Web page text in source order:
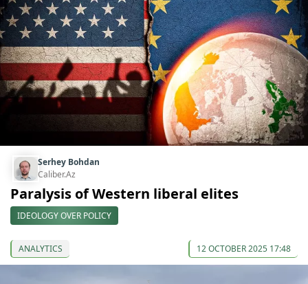
Serhey Bohdan
Caliber.Az
Paralysis of Western liberal elites
IDEOLOGY OVER POLICY
ANALYTICS 12 OCTOBER 2025 17:48